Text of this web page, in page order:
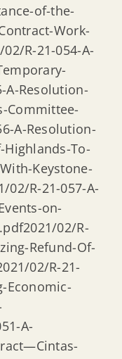
of-the-
Work-
R-21-054-A-
A-Resolution-
Committee-
A-Resolution-
To-
Keystone-
02/R-21-057-A-
on-
02/R-
Refund-Of-
02/R-21-
Economic-
A-